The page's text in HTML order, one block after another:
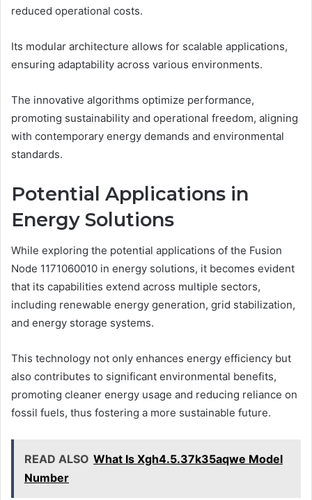
reduced operational costs.
Its modular architecture allows for scalable applications,
ensuring adaptability across various environments.
The innovative algorithms optimize performance,
promoting sustainability and operational freedom, aligning
with contemporary energy demands and environmental
standards.
Potential Applications in
Energy Solutions
While exploring the potential applications of the Fusion
Node 1171060010 in energy solutions, it becomes evident
that its capabilities extend across multiple sectors,
including renewable energy generation, grid stabilization,
and energy storage systems.
This technology not only enhances energy efficiency but
also contributes to significant environmental benefits,
promoting cleaner energy usage and reducing reliance on
fossil fuels, thus fostering a more sustainable future.
READ ALSO What Is Xgh4.5.37k35aqwe Model
Number